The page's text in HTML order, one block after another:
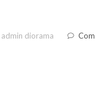
admin diorama